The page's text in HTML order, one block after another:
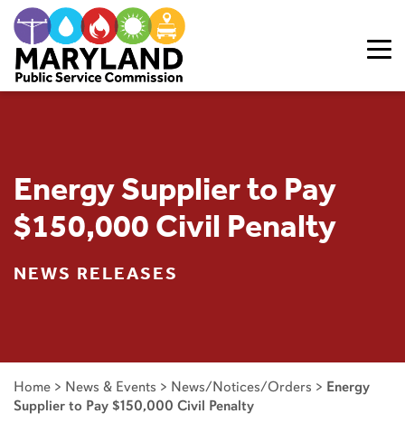
Energy Supplier to Pay
$150,000 Civil Penalty
NEWS RELEASES
Home > News & Events > News/Notices/Orders > Energy
Supplier to Pay $150,000 Civil Penalty